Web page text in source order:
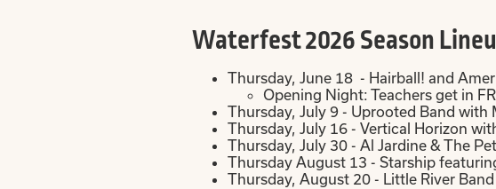
Waterfest 2026 Season
Thursday, June 18 - Hairball! and
Opening Night: Teachers get in
Thursday, July 9 - Uprooted Band with
Thursday, July 16 - Vertical Horizon
Thursday, July 30 - Al Jardine & The
Thursday August 13 - Starship
Thursday, August 20 - Little River